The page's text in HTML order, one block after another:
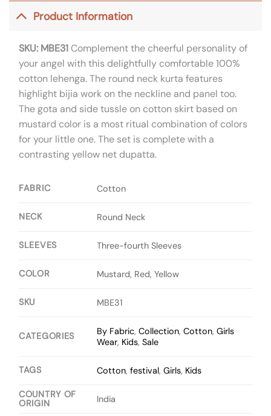
Product Information
SKU: MBE31Complement the cheerful personality of
your angel with this delightfully comfortable 100%
cotton lehenga. The round neck kurta features
highlight bijia work on the neckline and panel too.
The gota and side tussle on cotton skirt based on
mustard color is a most ritual combination of colors
for your little one. The set is complete with a
contrasting yellow net dupatta.
FABRIC Cotton
NECK Round Neck
SLEEVES Three-fourth Sleeves
COLOR Mustard, Red, Yellow
SKU MBE31
CATEGORIES By Fabric,Collection,Cotton,Girls
Wear, Kids,Sale
TAGS Cotton,festival,Girls, Kids
COUNTRY OF
ORIGIN
India